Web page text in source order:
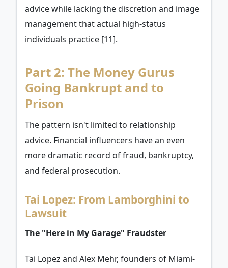
advice while lacking the discretion and image
management that actual high-status
individuals practice [11].
Part 2: The Money Gurus
Going Bankrupt and to
Prison
The pattern isn't limited to relationship
advice. Financial influencers have an even
more dramatic record of fraud, bankruptcy,
and federal prosecution.
Tai Lopez: From Lamborghini to
Lawsuit
The "Here in My Garage" Fraudster
Tai Lopez and Alex Mehr, founders of Miami-